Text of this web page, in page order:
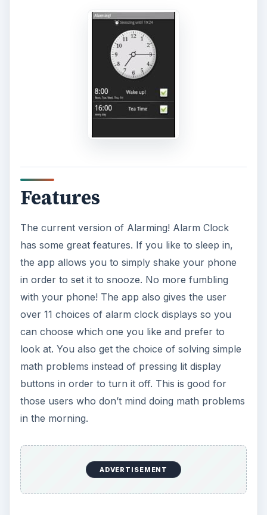
Features
The current version of Alarming! Alarm Clock
has some great features. If you like to sleep in,
the app allows you to simply shake your phone
in order to set it to snooze. No more fumbling
with your phone! The app also gives the user
over 11 choices of alarm clock displays so you
can choose which one you like and prefer to
look at. You also get the choice of solving simple
math problems instead of pressing lit display
buttons in order to turn it off. This is good for
those users who don’t mind doing math problems
in the morning.
ADVERTISEMENT